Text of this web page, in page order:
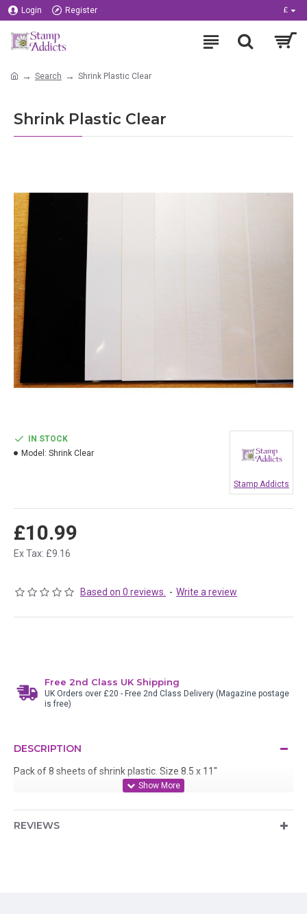
Login Register £
Search Shrink Plastic Clear
Shrink Plastic Clear
Based on 0 reviews. - Write a review
£10.99
Ex Tax: £9.16
IN STOCK
Model: Shrink Clear
Stamp Addicts
Free 2nd Class UK Shipping
UK Orders over £20 - Free 2nd Class Delivery (Magazine postage
is free)
DESCRIPTION
Pack of 8 sheets of shrink plastic. Size 8.5 x 11"
REVIEWS